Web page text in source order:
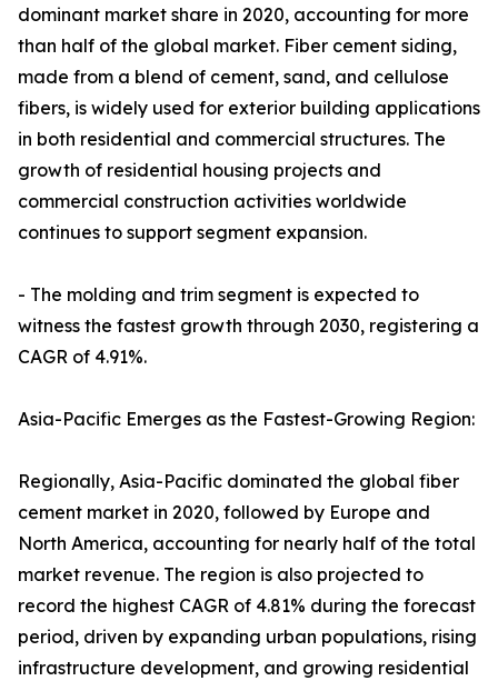
dominant market share in 2020, accounting for more
than half of the global market. Fiber cement siding,
made from a blend of cement, sand, and cellulose
fibers, is widely used for exterior building applications
in both residential and commercial structures. The
growth of residential housing projects and
commercial construction activities worldwide
continues to support segment expansion.
- The molding and trim segment is expected to
witness the fastest growth through 2030, registering a
CAGR of 4.91%.
Asia-Pacific Emerges as the Fastest-Growing Region:
Regionally, Asia-Pacific dominated the global fiber
cement market in 2020, followed by Europe and
North America, accounting for nearly half of the total
market revenue. The region is also projected to
record the highest CAGR of 4.81% during the forecast
period, driven by expanding urban populations, rising
infrastructure development, and growing residential